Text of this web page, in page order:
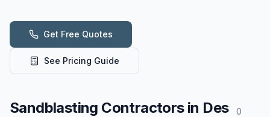
Get Free Quotes
See Pricing Guide
Sandblasting Contractors in Des
0